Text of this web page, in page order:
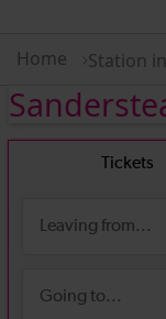
today.
Home Station